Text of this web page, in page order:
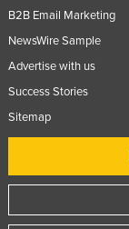
B2B Email Marketing
NewsWire Sample
Advertise with us
Success Stories
Sitemap